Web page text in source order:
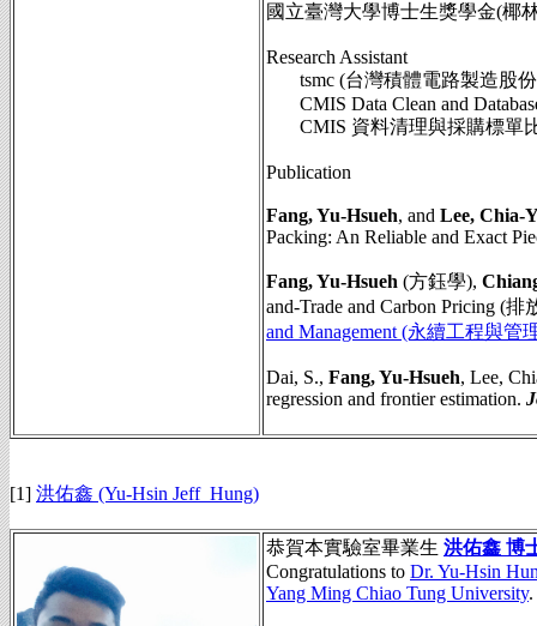
國立臺灣大學博士生獎學金(椰
Research Assistant
tsmc (台灣積體電路製造股
CMIS Data Clean and
CMIS 資料清理與採購標單
Publication
Fang, Yu-Hsueh, and Lee, Chia-
Packing: An Reliable and Exact
Fang, Yu-Hsueh (方鈺學),
and-Trade and Carbon Pricing (
and Management (永續工程與管
Dai, S., Fang, Yu-Hsueh, Lee,
regression and frontier estimation.
[1] 洪佑鑫 (Yu-Hsin Jeff Hung)
恭賀本實驗室畢業生 洪佑鑫 博
Congratulations to Dr. Yu-Hsin
Yang Ming Chiao Tung University.